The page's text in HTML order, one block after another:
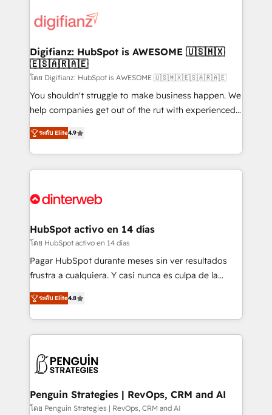
more people - Get the most out of your HubSpot
investment
supercharge revenue operations Key services: • CRM
Transformation / Web Development • RevOps &
Sales Consulting • Marketing Automation What
makes us different? 🚀 Top 0.5% of global HubSpot
agencies ⚙️ The strongest technical ability and
integration capabilities 💼 Consultative, long-term
business, processes and systems 🏢 We specialise in
working with mid-market and enterprise
Platform Enablement, Custom Integration and
Certified
Digifianz: HubSpot is AWESOME 🇺🇸🇲🇽
🇪🇸🇦🇷🇦🇪
โดย Digifianz: HubSpot is AWESOME 🇺🇸🇲🇽🇪🇸🇦🇷🇦🇪
You shouldn't struggle to make business happen. We
help companies get out of the rut with experienced,
process-oriented teams implementing HubSpot
Marketing, Sales, Service, CMS and Operations Hub,
so selling and actually engaging with your customers
feels easy and pain-free. We are a top ranked
and Customer First Awards, 4.9/5 rating in HubSpot
helps the following industries: logistics & 3PL, home
improvement & construction, branding and
commercialization, real estate, health, education,
SaaS, Software Dev & IT and consulting, make the
the United States, EU, UAE, Mexico and Latin
America. From casual user to super fan: make
ระดับ Elite4.9
HubSpot activo en 14 días
โดย HubSpot activo en 14 días
Pagar HubSpot durante meses sin ver resultados
frustra a cualquiera. Y casi nunca es culpa de la
herramienta: es del enfoque con el que se
implementó. Trabajamos con un catálogo de +80
casos de uso: cada uno resuelve un problema
concreto de tu operación en HubSpot. La entrega
en paralelo cuando tiene sentido, y siempre
Empiezas a ver resultados antes de que termine el
mes. 🏆 HubSpot Partner of the Year 2022, máximo
ระดับ Elite4.8
Penguin Strategies | RevOps, CRM and AI
โดย Penguin Strategies | RevOps, CRM and AI